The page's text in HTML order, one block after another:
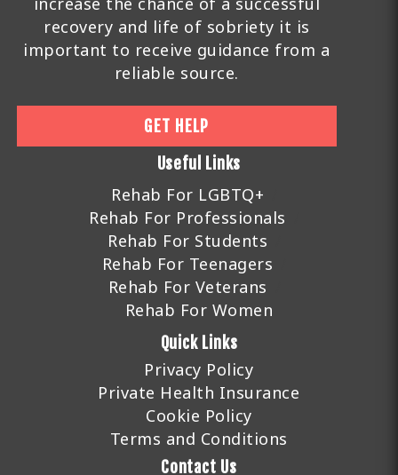
recovery and life of sobriety it is
important to receive guidance from a
reliable source.
GET HELP
Useful Links
Rehab For LGBTQ+
Rehab For Professionals
Rehab For Students
Rehab For Teenagers
Rehab For Veterans
Rehab For Women
Quick Links
Privacy Policy
Private Health Insurance
Cookie Policy
Terms and Conditions
Contact Us